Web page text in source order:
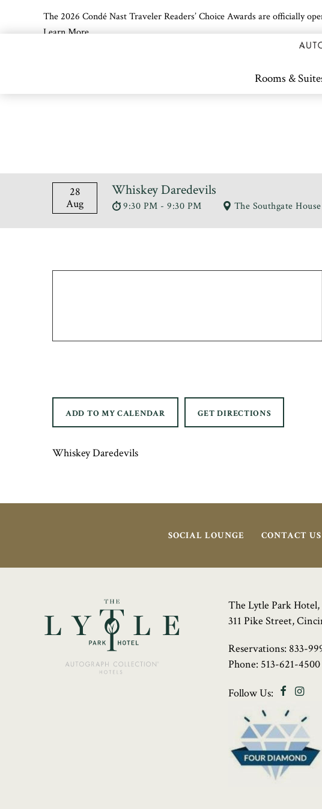
The 2026 Condé Nast Traveler Readers’ Choice Awards are officially
Learn More
Rooms &
28
Aug
Whiskey Daredevils
9:30 PM - 9:30 PM The Southgate
ADD TO MY CALENDAR GET DIRECTIONS
Whiskey Daredevils
SOCIAL LOUNGE CONTACT US
The Lytle Park
311 Pike Street,
Reservations: 833-
Phone: 513-621-4500
Follow Us: Facebook